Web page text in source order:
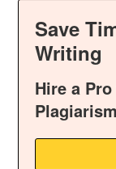
Save
Writing
Hire a